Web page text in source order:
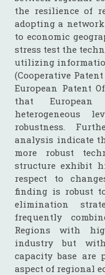
the resilience of
adopting a
to economic
stress test the
utilizing
(Cooperative
European Patent
that European
heterogeneous
robustness.
analysis indicate
more robust
structure exhibit
respect to
finding is robust
elimination
frequently
Regions with
industry but
capacity base are
aspect of regional